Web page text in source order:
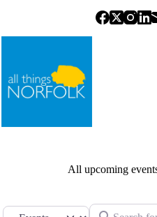
All upcoming
Select search type Search for